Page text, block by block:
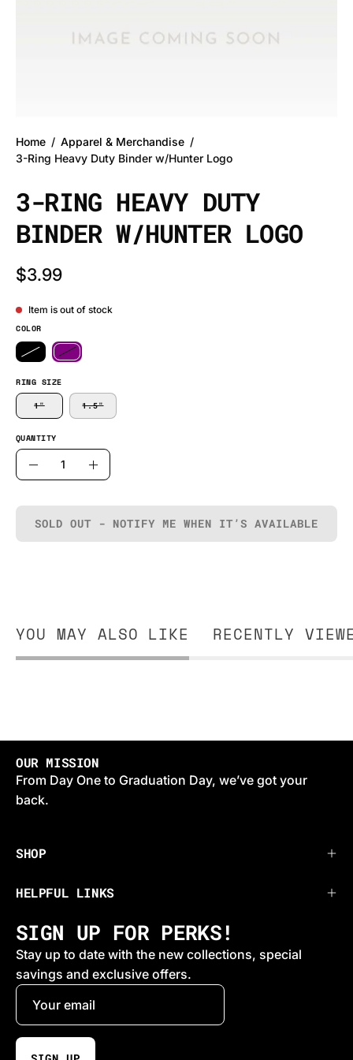
Home / Apparel & Merchandise /
3-Ring Heavy Duty Binder w/Hunter Logo
3-RING HEAVY DUTY
BINDER W/HUNTER LOGO
$3.99
Item is out of stock
COLOR
RING SIZE
1" 1.5"
QUANTITY
Quantity
Decrease
Increase
SOLD OUT - NOTIFY ME WHEN IT’S AVAILABLE
YOU MAY ALSO LIKE RECENTLY
OUR MISSION
From Day One to Graduation Day, we’ve got your
back.
SHOP
HELPFUL LINKS
SIGN UP FOR PERKS!
Stay up to date with the new collections, special
savings and exclusive offers.